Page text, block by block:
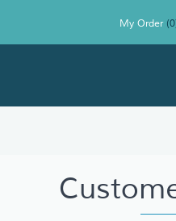
My Order (0